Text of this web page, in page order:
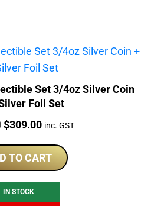
Set 3/4oz Silver Coin
Foil Set
Original
was:
$320.00.
$309.00Current
is:
$309.00.
inc. GST
TO CART
IN STOCK